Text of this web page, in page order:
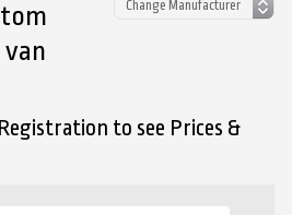
to see Prices &